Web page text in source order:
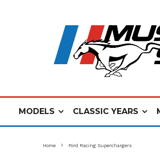
MODELS CLASSIC YEARS
Home Ford Racing Superchargers